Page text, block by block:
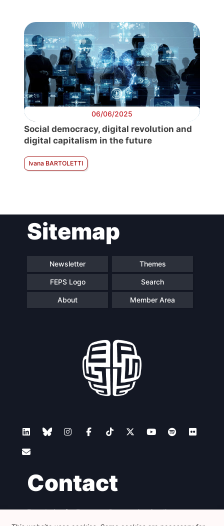
06/06/2025
Social democracy, digital revolution and
digital capitalism in the future
Ivana BARTOLETTI
Sitemap
Newsletter Themes
FEPS Logo Search
About Member Area
Contact
Foundation for European Progressive Studies
Avenue des Arts - 46, 1000 Bruxelles